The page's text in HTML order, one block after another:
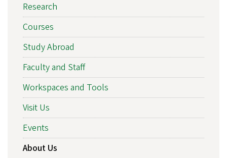
Research
Courses
Study Abroad
Faculty and Staff
Workspaces and Tools
Visit Us
Events
About Us